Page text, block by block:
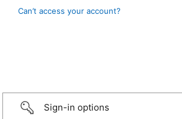
Can’t access your account?
Sign-in options